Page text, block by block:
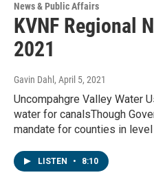
News & Public Affairs
KVNF Regional
2021
Gavin Dahl , April 5, 2021
Uncompahgre Valley Water
water for canalsThough
mandate for counties in
LISTEN • 8:10